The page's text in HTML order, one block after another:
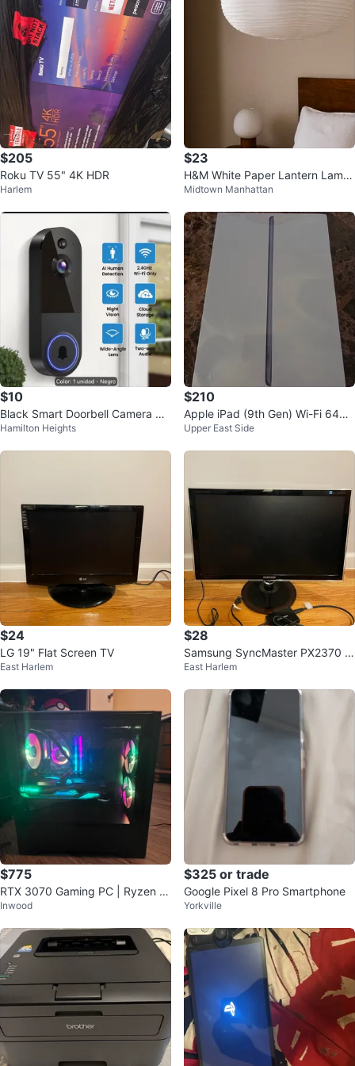
$205
Roku TV 55" 4K HDR
Harlem
$23
H&M White Paper Lantern Lamp
shade
Midtown Manhattan
$10
Black Smart Doorbell Camera wit
h AI Human Detection
Hamilton Heights
$210
Apple iPad (9th Gen) Wi-Fi 64GB
Space Gray
Upper East Side
$24
LG 19" Flat Screen TV
East Harlem
$28
Samsung SyncMaster PX2370 2
3" Monitor
East Harlem
$775
RTX 3070 Gaming PC | Ryzen 7
3700X | 32 GB RAM | Ready to P
Inwood
$325 or trade
Google Pixel 8 Pro Smartphone
Yorkville